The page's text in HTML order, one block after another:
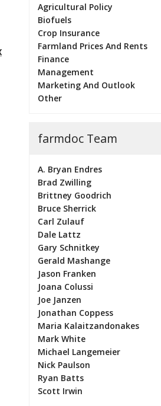
Agricultural Policy
Biofuels
Crop Insurance
Farmland Prices And Rents
Finance
Management
Marketing And Outlook
Other
farmdoc Team
A. Bryan Endres
Brad Zwilling
Brittney Goodrich
Bruce Sherrick
Carl Zulauf
Dale Lattz
Gary Schnitkey
Gerald Mashange
Jason Franken
Joana Colussi
Joe Janzen
Jonathan Coppess
Maria Kalaitzandonakes
Mark White
Michael Langemeier
Nick Paulson
Ryan Batts
Scott Irwin